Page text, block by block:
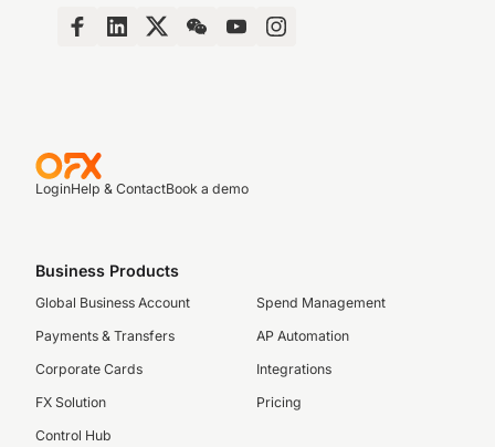
LoginHelp & ContactBook a demo
Business Products
Global Business Account
Payments & Transfers
Corporate Cards
FX Solution
Control Hub
Spend Management
AP Automation
Integrations
Pricing